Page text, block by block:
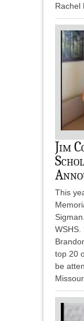
Rachel
Jim
This
WSHS.
top 20
be